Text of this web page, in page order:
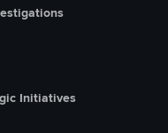
Initiatives